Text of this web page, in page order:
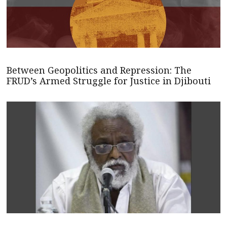
Between Geopolitics and Repression: The
FRUD’s Armed Struggle for Justice in Djibouti